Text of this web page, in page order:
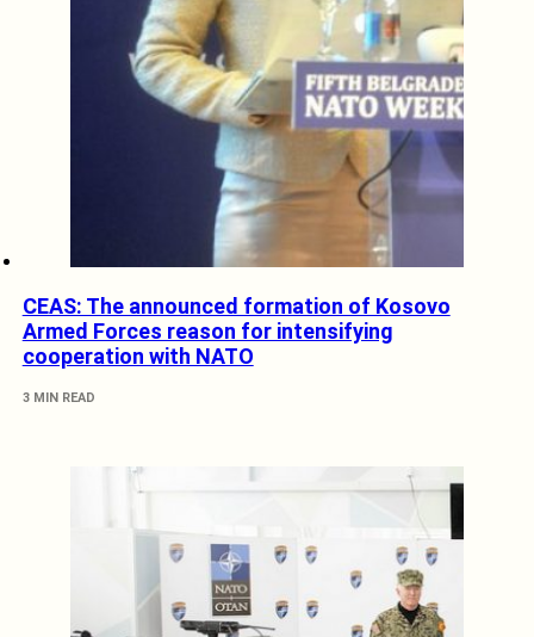
CEAS: The announced formation of Kosovo
Armed Forces reason for intensifying
cooperation with NATO
3 MIN READ